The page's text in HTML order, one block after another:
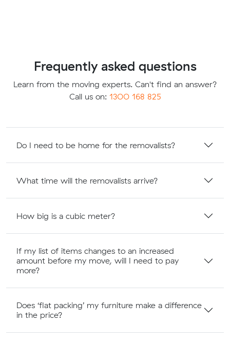
Frequently asked questions
Learn from the moving experts. Can't find an answer?
Call us on: 1300 168 825
Do I need to be home for the removalists?
What time will the removalists arrive?
How big is a cubic meter?
If my list of items changes to an increased
amount before my move, will I need to pay
more?
Does ‘flat packing’ my furniture make a difference
in the price?